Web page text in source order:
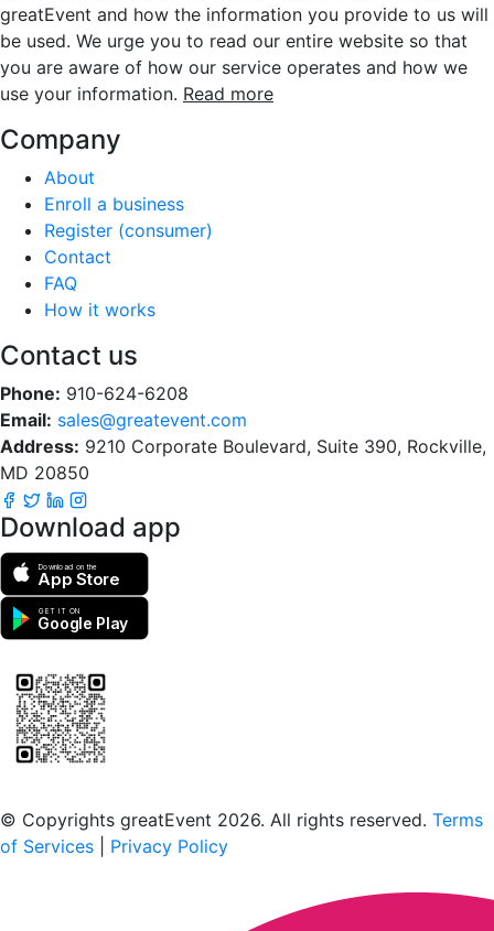
greatEvent and how the information you provide to us will
be used. We urge you to read our entire website so that
you are aware of how our service operates and how we
use your information. Read more
Company
About
Enroll a business
Register (consumer)
Contact
FAQ
How it works
Contact us
Phone: 910-624-6208
Email: sales@greatevent.com
Address: 9210 Corporate Boulevard, Suite 390, Rockville,
MD 20850
Download app
Download on the
App Store
GET IT ON
Google Play
© Copyrights greatEvent 2026. All rights reserved. Terms
of Services
Privacy Policy